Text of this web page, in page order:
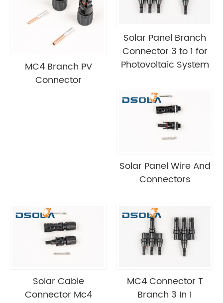
MC4 Branch PV
Connector
Solar Panel Branch
Connector 3 to 1 for
Photovoltaic System
Solar Panel Wire And
Connectors
Solar Cable
Connector Mc4
MC4 Connector T
Branch 3 In 1